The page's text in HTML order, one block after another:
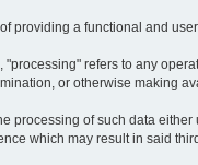
providing a functional and
refers to any
or otherwise making
processing of such data
which may result in said